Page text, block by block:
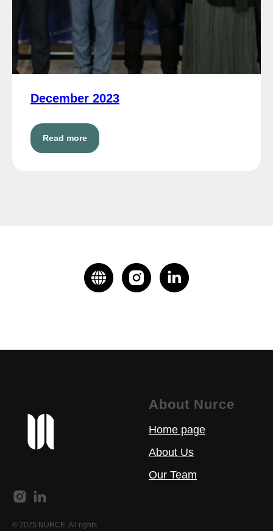
December 2023
Read more
© 2025 NURCE. All rights
About Nurce
Home page
About Us
Our Team